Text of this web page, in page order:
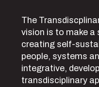
The
vision is to make a
creating self-
people, systems
integrative,
transdisciplinary